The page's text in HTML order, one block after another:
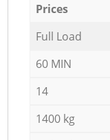
Prices
Full Load
60 MIN
14
1400 kg